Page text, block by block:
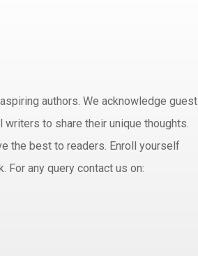
authors. We acknowledge guest
to share their unique thoughts.
the best to readers. Enroll yourself
any query contact us on: